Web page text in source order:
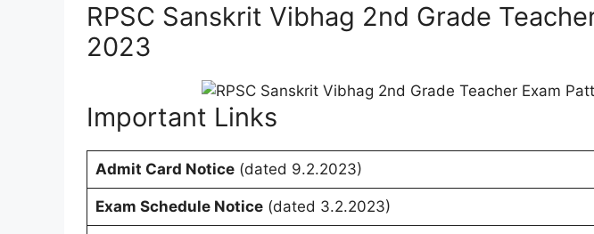
RPSC Sanskrit Vibhag 2nd Grade
2023
Important Links
Admit Card Notice(dated 9.2.2023)
Exam Schedule Notice(dated 3.2.2023)